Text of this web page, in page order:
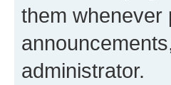
them whenever
administrator.